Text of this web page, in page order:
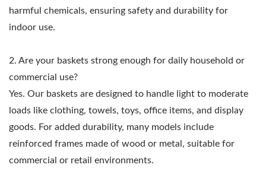
harmful chemicals, ensuring safety and durability for
indoor use.
2. Are your baskets strong enough for daily household or
commercial use?
Yes. Our baskets are designed to handle light to moderate
loads like clothing, towels, toys, office items, and display
goods. For added durability, many models include
reinforced frames made of wood or metal, suitable for
commercial or retail environments.